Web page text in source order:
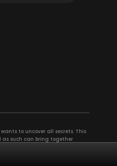
to uncover all secrets. This
as such can bring together